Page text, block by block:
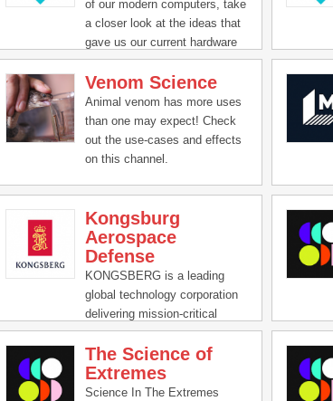
of our modern computers, take
a closer look at the ideas that
gave us our current hardware
and software, discuss how and
why our smart devices keep
getting smarter, and even look
toward the future! Computers
play a crucial role in the
function of our society, and we
series you will gain a better
understanding of how far
computers have taken us and
how far they may carry us into
the future.
Venom Science
Animal venom has more uses
than one may expect! Check
out the use-cases and effects
on this channel.
Kongsburg
Aerospace
Defense
KONGSBERG is a leading
global technology corporation
delivering mission-critical
solutions with extreme
performance for customers
that operate under extremely
challenging conditions. The
The Science of
Extremes
Science In The Extremes